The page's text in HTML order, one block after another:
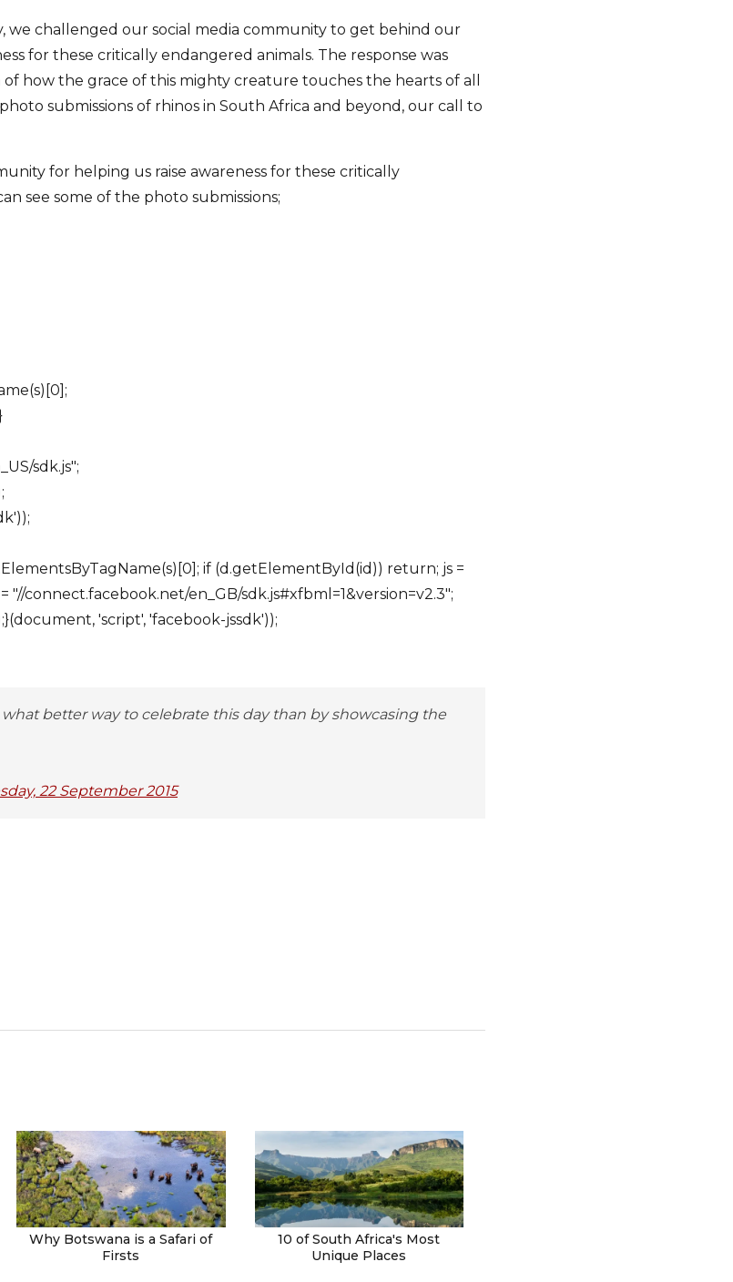
we challenged our social media community to get behind our
for these critically endangered animals. The response was
how the grace of this mighty creature touches the hearts of all
submissions of rhinos in South Africa and beyond, our call to
for helping us raise awareness for these critically
see some of the photo submissions;
sdk.js";
if (d.getElementById(id)) return; js =
"//connect.facebook.net/en_GB/sdk.js#xfbml=1&version=v2.3";
'script', 'facebook-jssdk'));
what better way to celebrate this day than by showcasing the
22 September 2015
Why Botswana is a Safari of
Firsts
10 of South Africa's Most
Unique Places